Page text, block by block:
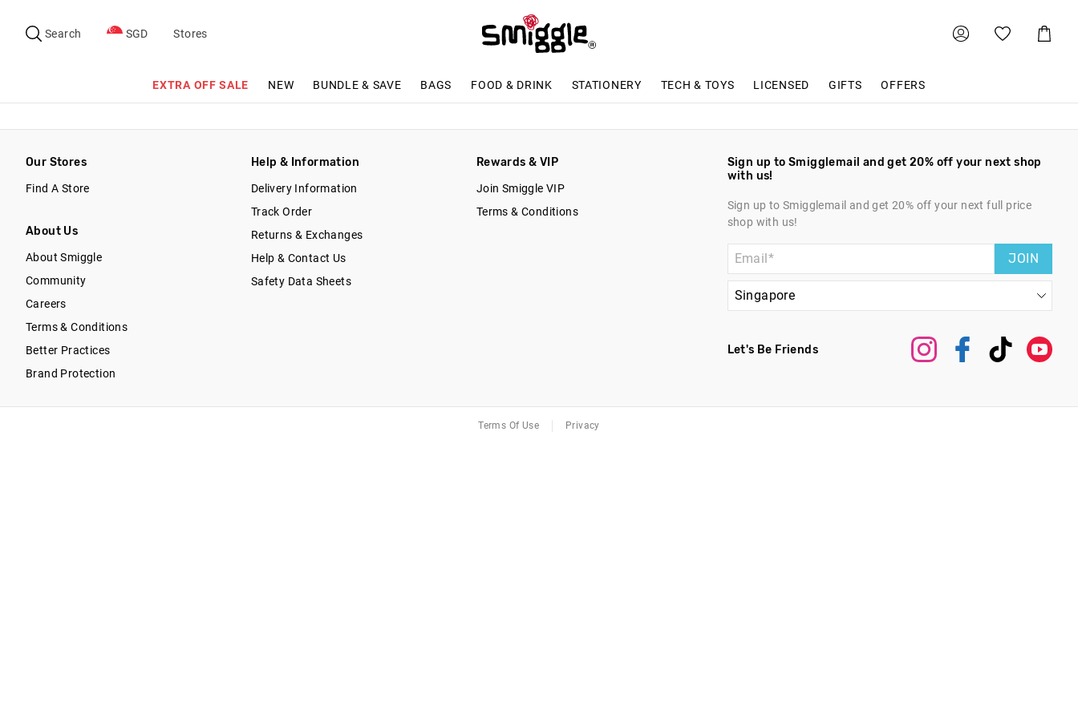
site
content
menu
Search SGD Stores
Cart
EXTRA OFF SALE NEW BUNDLE & SAVE BAGS FOOD & DRINK STATIONERY TECH & TOYS LICENSED GIFTS OFFERS
Sign up to Smigglemail and get 20% off your next shop
with us!
Sign up to Smigglemail and get 20% off your next full price
shop with us!
JOIN
Let's Be Friends
Our Stores
Find A Store
About Us
About Smiggle
Community
Careers
Terms & Conditions
Better Practices
Brand Protection
Help & Information
Delivery Information
Track Order
Returns & Exchanges
Help & Contact Us
Safety Data Sheets
Rewards & VIP
Join Smiggle VIP
Terms & Conditions
Terms Of Use Privacy